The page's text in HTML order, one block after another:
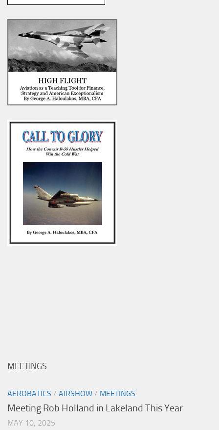
MEETINGS
AEROBATICS / AIRSHOW / MEETINGS
Meeting Rob Holland in Lakeland This Year
MAY 10, 2025